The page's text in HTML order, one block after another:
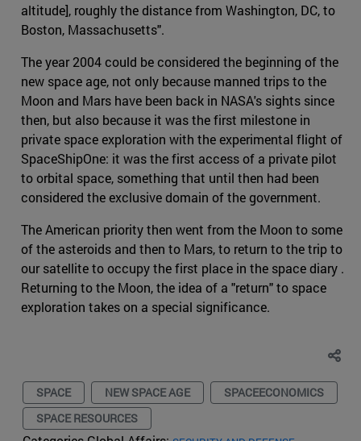
altitude], roughly the distance from Washington, DC, to
Boston, Massachusetts".
The year 2004 could be considered the beginning of the
new space age, not only because manned trips to the
Moon and Mars have been back in NASA's sights since
then, but also because it was the first milestone in
private space exploration with the experimental flight of
SpaceShipOne: it was the first access of a private pilot
to orbital space, something that until then had been
considered the exclusive domain of the government.
The American priority then went from the Moon to some
of the asteroids and then to Mars, to return to the trip to
our satellite to occupy the first place in the space diary .
Returning to the Moon, the idea of a "return" to space
exploration takes on a special significance.
SPACE NEW SPACE AGE
SPACEECONOMICS
SPACE RESOURCES